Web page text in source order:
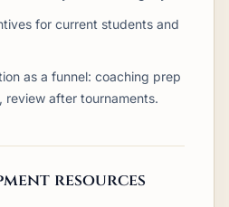
for current students and
as a funnel: coaching prep
review after tournaments.
resources